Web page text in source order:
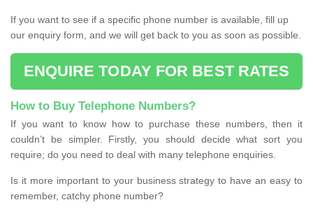
If you want to see if a specific phone number is available, fill up
our enquiry form, and we will get back to you as soon as possible.
ENQUIRE TODAY FOR BEST RATES
How to Buy Telephone Numbers?
If you want to know how to purchase these numbers, then it
couldn’t be simpler. Firstly, you should decide what sort you
require; do you need to deal with many telephone enquiries.
Is it more important to your business strategy to have an easy to
remember, catchy phone number?